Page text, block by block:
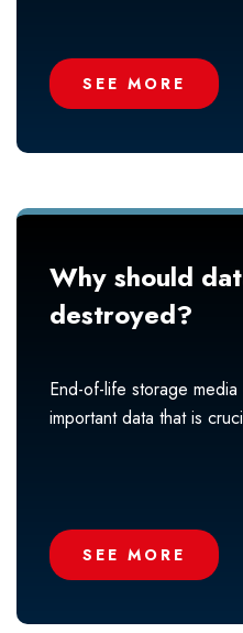
SEE MORE
Why should
destroyed?
End-of-life storage
important data that is
SEE MORE